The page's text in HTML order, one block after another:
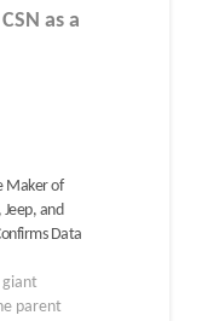
as a
Maker of
Jeep, and
Data
parent